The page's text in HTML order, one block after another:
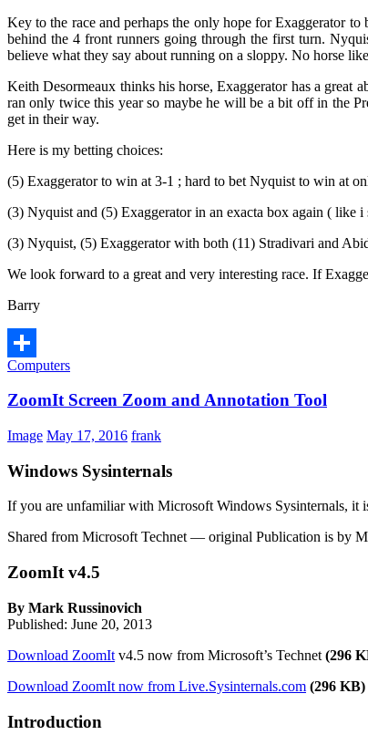
Key to the race and perhaps the only hope for Exaggerator
behind the 4 front runners going through the first turn.
believe what they say about running on a sloppy. No horse
Keith Desormeaux thinks his horse, Exaggerator has a great
ran only twice this year so maybe he will be a bit off in the
get in their way.
Here is my betting choices:
(5) Exaggerator to win at 3-1 ; hard to bet Nyquist to win at
(3) Nyquist and (5) Exaggerator in an exacta box again ( like
(3) Nyquist, (5) Exaggerator with both (11) Stradivari and
We look forward to a great and very interesting race. If
Barry
Share
Computers
ZoomIt Screen Zoom and Annotation Tool
Image May 17, 2016 frank
Windows Sysinternals
If you are unfamiliar with Microsoft Windows Sysinternals, it
Shared from Microsoft Technet — original Publication is by
ZoomIt v4.5
By Mark Russinovich
Published: June 20, 2013
Download ZoomIt v4.5 now from Microsoft’s Technet (296
Download ZoomIt now from Live.Sysinternals.com (296 KB)
Introduction